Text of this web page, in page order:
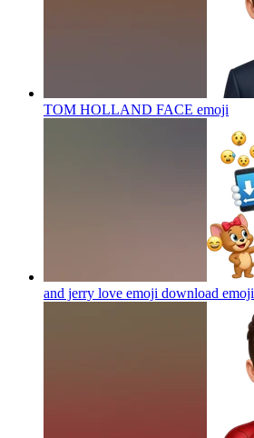
TOM HOLLAND FACE emoji
and jerry love emoji download emoji